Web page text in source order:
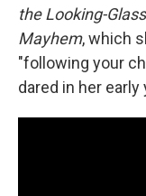
the Looking-Glass
Mayhem, which
"following your
dared in her early